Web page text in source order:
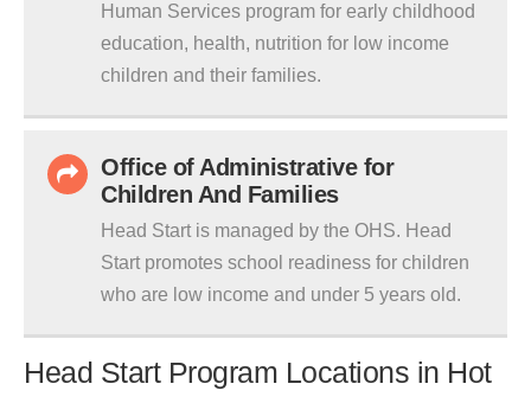
Human Services program for early childhood
education, health, nutrition for low income
children and their families.
Office of Administrative for
Children And Families
Head Start is managed by the OHS. Head
Start promotes school readiness for children
who are low income and under 5 years old.
Head Start Program Locations in Hot